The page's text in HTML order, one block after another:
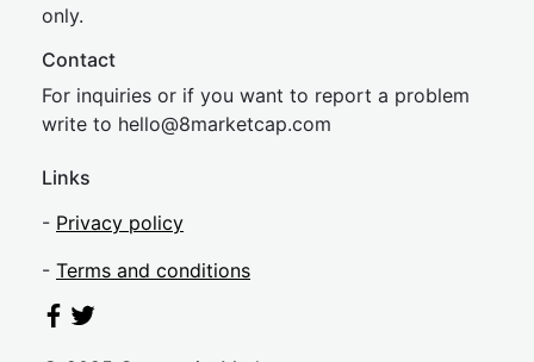
only.
Contact
For inquiries or if you want to report a problem
write to hello@8marketcap.com
Links
- Privacy policy
- Terms and conditions